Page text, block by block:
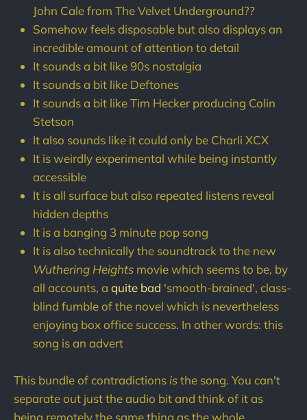
John Cale from The Velvet Underground??
Somehow feels disposable but also displays an
incredible amount of attention to detail
It sounds a bit like 90s nostalgia
It sounds a bit like Deftones
It sounds a bit like Tim Hecker producing Colin
Stetson
It also sounds like it could only be Charli XCX
It is weirdly experimental while being instantly
accessible
It is all surface but also repeated listens reveal
hidden depths
It is a banging 3 minute pop song
It is also technically the soundtrack to the new
Wuthering Heights movie which seems to be, by
all accounts, a quite bad 'smooth-brained', class-
blind fumble of the novel which is nevertheless
enjoying box office success. In other words: this
song is an advert
This bundle of contradictions isthe song. You can't
separate out just the audio bit and think of it as
being remotely the same thing as the whole.